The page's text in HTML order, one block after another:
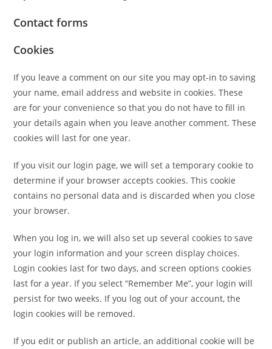
Contact forms
Cookies
If you leave a comment on our site you may opt-in to saving
your name, email address and website in cookies. These
are for your convenience so that you do not have to fill in
your details again when you leave another comment. These
cookies will last for one year.
If you visit our login page, we will set a temporary cookie to
determine if your browser accepts cookies. This cookie
contains no personal data and is discarded when you close
your browser.
When you log in, we will also set up several cookies to save
your login information and your screen display choices.
Login cookies last for two days, and screen options cookies
last for a year. If you select “Remember Me”, your login will
persist for two weeks. If you log out of your account, the
login cookies will be removed.
If you edit or publish an article, an additional cookie will be